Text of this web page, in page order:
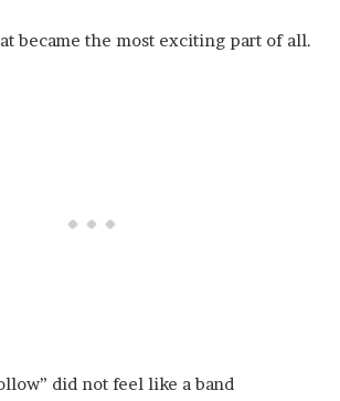
became the most exciting part of all.
did not feel like a band